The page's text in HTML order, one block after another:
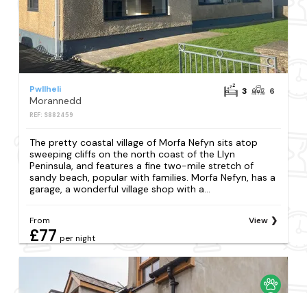
Pwllheli
Morannedd
REF: S882459
3 6
The pretty coastal village of Morfa Nefyn sits atop
sweeping cliffs on the north coast of the Llyn
Peninsula, and features a fine two-mile stretch of
sandy beach, popular with families. Morfa Nefyn, has a
garage, a wonderful village shop with a...
From
£77 per night
View